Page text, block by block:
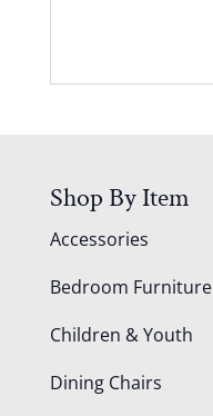
Shop By Item
Accessories
Bedroom Furniture
Children & Youth
Dining Chairs